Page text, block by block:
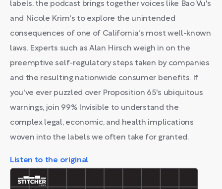
labels, the podcast brings together voices like Bao Vu's
and Nicole Krim's to explore the unintended
consequences of one of California's most well-known
laws. Experts such as Alan Hirsch weigh in on the
preemptive self-regulatory steps taken by companies
and the resulting nationwide consumer benefits. If
you've ever puzzled over Proposition 65's ubiquitous
warnings, join 99% Invisible to understand the
complex legal, economic, and health implications
woven into the labels we often take for granted.
Listen to the original